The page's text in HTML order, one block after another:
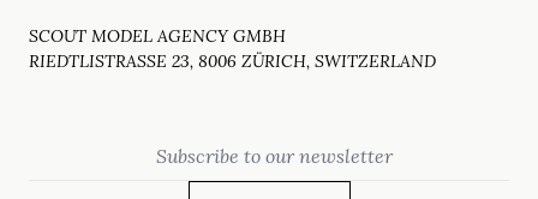
SCOUT MODEL AGENCY GMBH
RIEDTLISTRASSE 23, 8006 ZÜRICH, SWITZERLAND